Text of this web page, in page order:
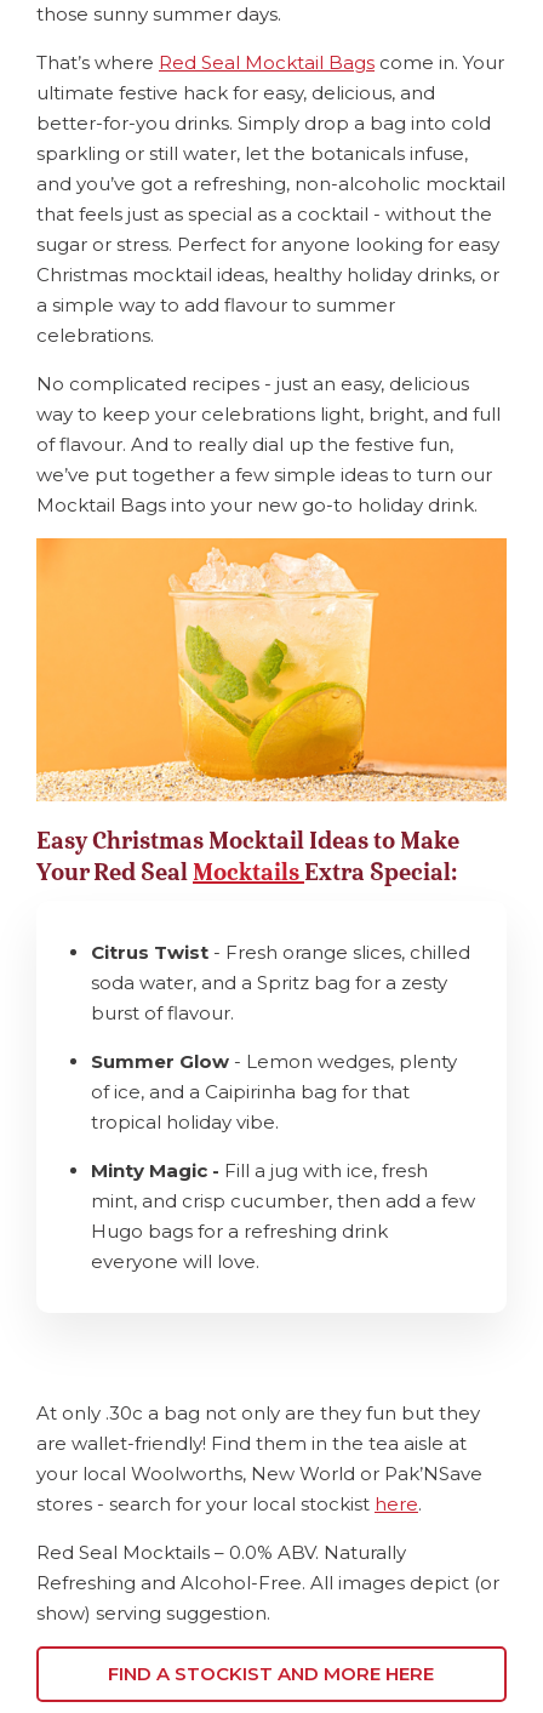
those sunny summer days.
That’s where Red Seal Mocktail Bags come in. Your
ultimate festive hack for easy, delicious, and
better-for-you drinks. Simply drop a bag into cold
sparkling or still water, let the botanicals infuse,
and you’ve got a refreshing, non-alcoholic mocktail
that feels just as special as a cocktail - without the
sugar or stress. Perfect for anyone looking for easy
Christmas mocktail ideas, healthy holiday drinks, or
a simple way to add flavour to summer
celebrations.
No complicated recipes - just an easy, delicious
way to keep your celebrations light, bright, and full
of flavour. And to really dial up the festive fun,
we’ve put together a few simple ideas to turn our
Mocktail Bags into your new go-to holiday drink.
Easy Christmas Mocktail Ideas to Make
Your Red Seal Mocktails Extra Special:
Citrus Twist - Fresh orange slices, chilled
soda water, and a Spritz bag for a zesty
burst of flavour.
Summer Glow - Lemon wedges, plenty
of ice, and a Caipirinha bag for that
tropical holiday vibe.
Minty Magic - Fill a jug with ice, fresh
mint, and crisp cucumber, then add a few
Hugo bags for a refreshing drink
everyone will love.
At only .30c a bag not only are they fun but they
are wallet-friendly! Find them in the tea aisle at
your local Woolworths, New World or Pak’NSave
stores - search for your local stockist here.
Red Seal Mocktails – 0.0% ABV. Naturally
Refreshing and Alcohol-Free. All images depict (or
show) serving suggestion.
FIND A STOCKIST AND MORE HERE